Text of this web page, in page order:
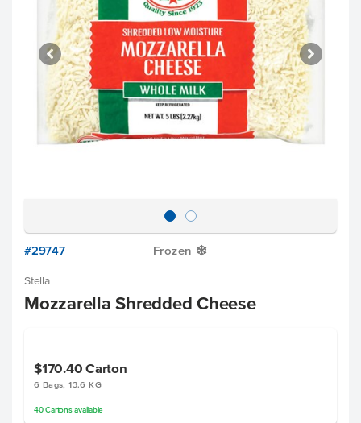
#29747 Frozen Y
Stella
Mozzarella Shredded Cheese
$170.40 Carton
6 Bags, 13.6 KG
40 Cartonsavailable